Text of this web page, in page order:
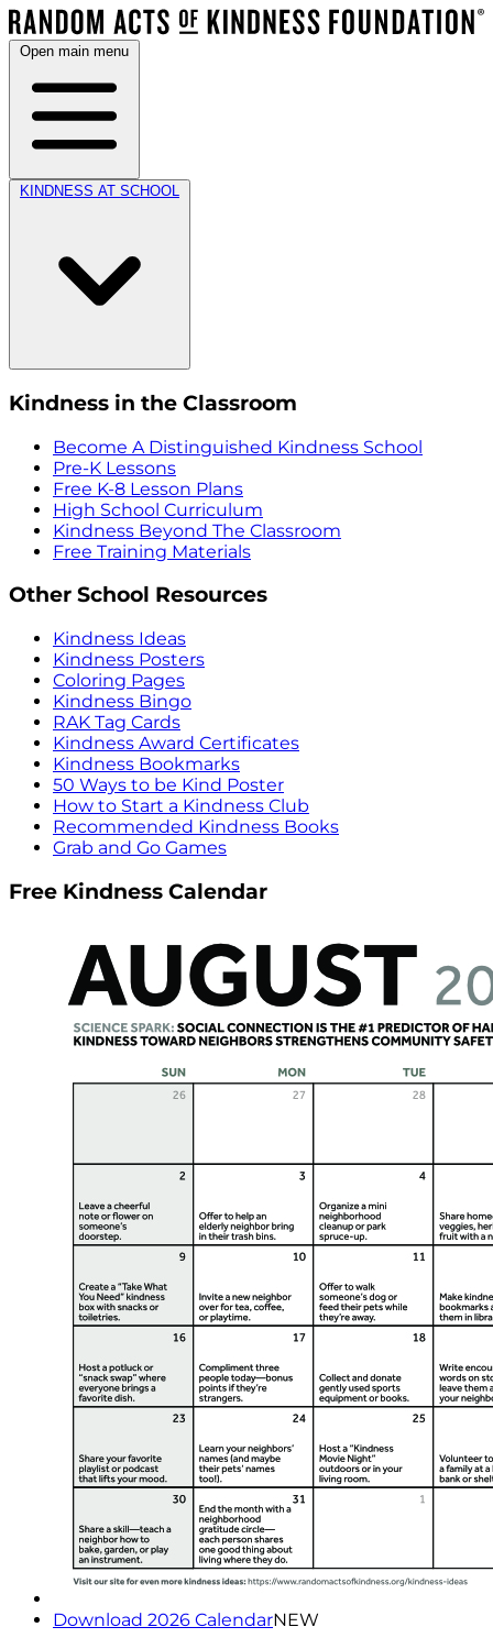
Open main menu
KINDNESS AT SCHOOL
Kindness in the Classroom
Become A Distinguished Kindness School
Pre-K Lessons
Free K-8 Lesson Plans
High School Curriculum
Kindness Beyond The Classroom
Free Training Materials
Other School Resources
Kindness Ideas
Kindness Posters
Coloring Pages
Kindness Bingo
RAK Tag Cards
Kindness Award Certificates
Kindness Bookmarks
50 Ways to be Kind Poster
How to Start a Kindness Club
Recommended Kindness Books
Grab and Go Games
Free Kindness Calendar
Download 2026 CalendarNEW